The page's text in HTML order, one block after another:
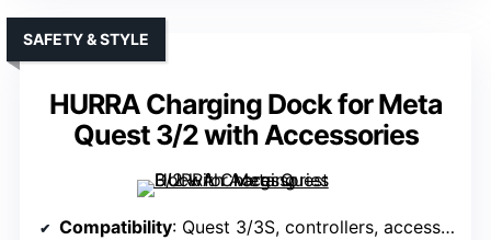
HURRA Charging Dock for Meta
Quest 3/2 with Accessories
SAFETY & STYLE
Compatibility: Quest 3/3S, controllers, accessories